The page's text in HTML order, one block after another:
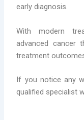
early diagnosis.
With modern
advanced cancer
treatment
If you notice any
qualified specialist